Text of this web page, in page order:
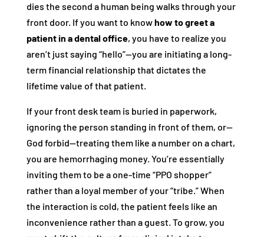
dies the second a human being walks through your
front door. If you want to knowhow to greet a
patient in a dental office, you have to realize you
aren’t just saying “hello”—you are initiating a long-
term financial relationship that dictates the
lifetime value of that patient.
If your front desk team is buried in paperwork,
ignoring the person standing in front of them, or—
God forbid—treating them like a number on a chart,
you are hemorrhaging money. You’re essentially
inviting them to be a one-time “PPO shopper”
rather than a loyal member of your “tribe.” When
the interaction is cold, the patient feels like an
inconvenience rather than a guest. To grow, you